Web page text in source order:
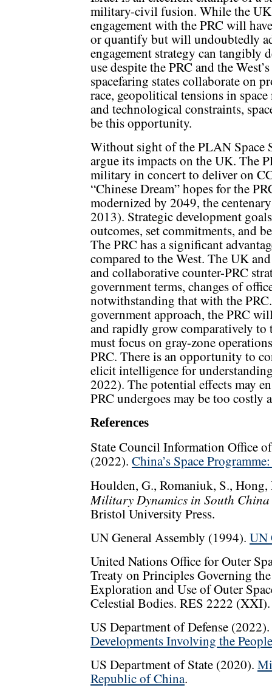
military-civil fusion. While the UK
engagement with the PRC will
or quantify but will undoubtedly
engagement strategy can tangibly
use despite the PRC and the
spacefaring states collaborate on
race, geopolitical tensions in
and technological constraints,
be this opportunity.
Without sight of the PLAN Space
argue its impacts on the UK. The
military in concert to deliver on
“Chinese Dream” hopes for the
modernized by 2049, the
2013). Strategic development
outcomes, set commitments, and
The PRC has a significant
compared to the West. The UK
and collaborative counter-PRC
government terms, changes of
notwithstanding that with the
government approach, the PRC
and rapidly grow comparatively
must focus on gray-zone
PRC. There is an opportunity to
elicit intelligence for
2022). The potential effects may
PRC undergoes may be too costly
References
State Council Information Office
(2022). China’s Space
Houlden, G., Romaniuk, S.,
Military Dynamics in South China
Bristol University Press.
UN General Assembly (1994). UN
United Nations Office for Outer
Treaty on Principles Governing
Exploration and Use of Outer
Celestial Bodies. RES 2222 (XXI).
US Department of Defense (2022).
Developments Involving the
US Department of State (2020).
Republic of China.